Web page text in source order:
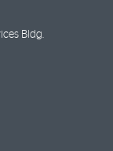
Bldg.